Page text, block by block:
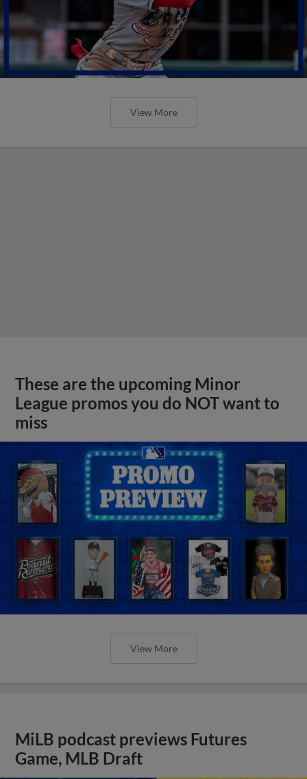
View More
These are the upcoming Minor
League promos you do NOT want to
miss
View More
MiLB podcast previews Futures
Game, MLB Draft